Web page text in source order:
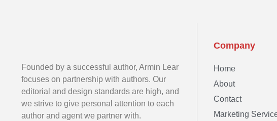
Founded by a successful author, Armin Lear
focuses on partnership with authors. Our
editorial and design standards are high, and
we strive to give personal attention to each
author and agent we partner with.
Company
Home
About
Contact
Marketing